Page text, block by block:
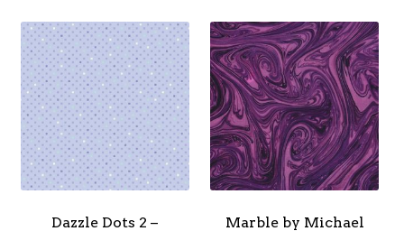
Dazzle Dots 2 –
Marble by Michael